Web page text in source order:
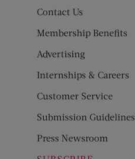
Contact Us
Membership Benefits
Advertising
Internships & Careers
Customer Service
Submission Guidelines
Press Newsroom